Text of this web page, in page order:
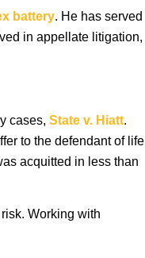
battery. He has served
in appellate litigation,
cases, State v. Hiatt.
to the defendant of life
acquitted in less than
Working with